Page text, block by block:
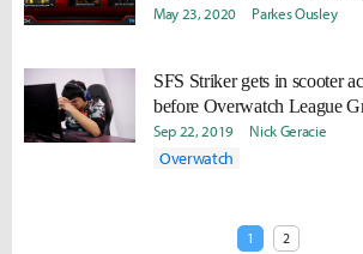
May 23, 2020 Parkes Ousley
SFS Striker gets in scooter
before Overwatch League
Sep 22, 2019 Nick Geracie
Overwatch
1 2